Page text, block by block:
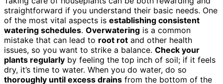
straightforward if you understand their basic needs. One
of the most vital aspects is establishing consistent
watering schedules. Overwatering is a common
mistake that can lead to root rot and other health
issues, so you want to strike a balance. Check your
plants regularly by feeling the top inch of soil; if it feels
dry, it’s time to water. When you do water, do so
thoroughly until excess drains from the bottom of the